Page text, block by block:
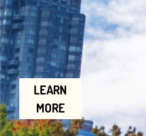
LEARN
MORE